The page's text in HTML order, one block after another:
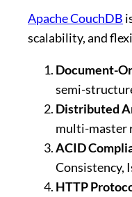
Apache CouchDB
scalability, and
Document-
semi-
Distributed
multi-master
ACID
Consistency,
HTTP